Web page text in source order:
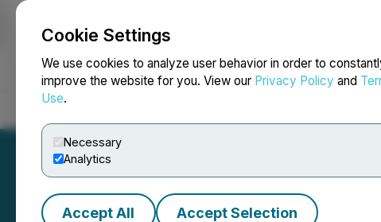
Cookie Settings
We use cookies to analyze user behavior in order to
improve the website for you. View our Privacy Policy and
Use.
Necessary
Analytics
Accept All Accept Selection
NEWSFILE